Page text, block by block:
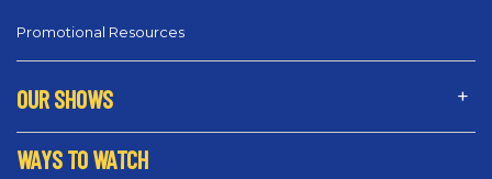
Promotional Resources
OUR SHOWS
WAYS TO WATCH